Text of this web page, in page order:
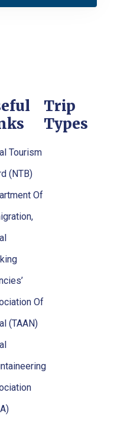
Tourism
(NTB)
Of
Of
(TAAN)
Trip
Types